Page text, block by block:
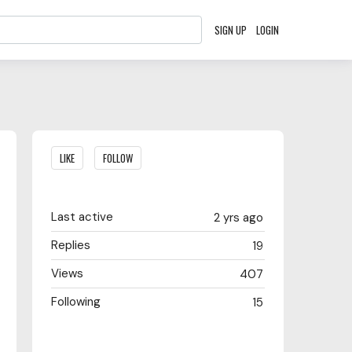
SIGN UP LOGIN
Content aside
LIKE FOLLOW
2 yrs ago
Last active
19
Replies
407
Views
15
Following